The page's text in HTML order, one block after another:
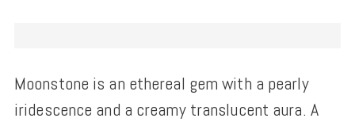
Moonstone is an ethereal gem with a pearly
iridescence and a creamy translucent aura. A